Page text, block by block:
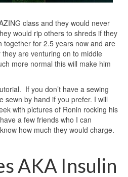
class and they would never
would rip others to shreds if they
together for 2.5 years now and are
are venturing on to middle
more normal this will make him
If you don’t have a sewing
sewn by hand if you prefer. I will
with pictures of Ronin rocking his
a few friends who I can
how much they would charge.
AKA Insulin